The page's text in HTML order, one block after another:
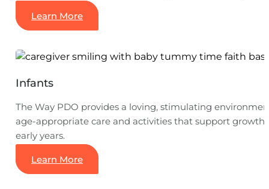
Learn More
Infants
The Way PDO provides a loving, stimulating
age-appropriate care and activities that support
early years.
Learn More